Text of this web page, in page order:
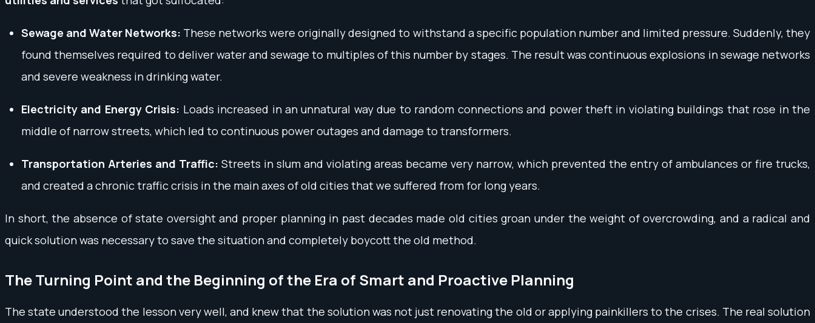
Sewage and Water Networks: These networks were originally designed to withstand a specific population number and limited pressure. Suddenly, they
found themselves required to deliver water and sewage to multiples of this number by stages. The result was continuous explosions in sewage networks
and severe weakness in drinking water.
Electricity and Energy Crisis: Loads increased in an unnatural way due to random connections and power theft in violating buildings that rose in the
middle of narrow streets, which led to continuous power outages and damage to transformers.
Transportation Arteries and Traffic: Streets in slum and violating areas became very narrow, which prevented the entry of ambulances or fire trucks,
and created a chronic traffic crisis in the main axes of old cities that we suffered from for long years.
In short, the absence of state oversight and proper planning in past decades made old cities groan under the weight of overcrowding, and a radical and
quick solution was necessary to save the situation and completely boycott the old method.
The Turning Point and the Beginning of the Era of Smart and Proactive Planning
The state understood the lesson very well, and knew that the solution was not just renovating the old or applying painkillers to the crises. The real solution